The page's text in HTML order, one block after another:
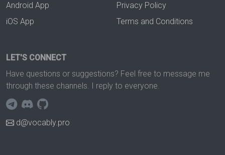
Android App
iOS App
Privacy Policy
Terms and Conditions
LET'S CONNECT
Have questions or suggestions? Feel free to message me
through these channels. I reply to everyone.
d@vocably.pro